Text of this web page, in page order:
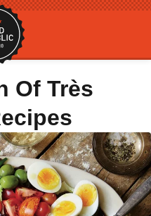
Of Très